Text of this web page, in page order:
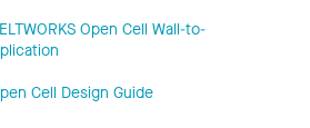
Open Cell Wall-to-
Cell Design Guide